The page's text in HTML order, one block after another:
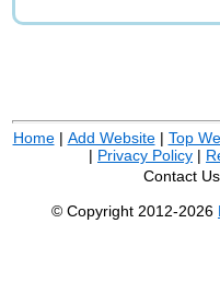
Home| Add Website| Top
| Privacy Policy |
Contact
© Copyright 2012-2026